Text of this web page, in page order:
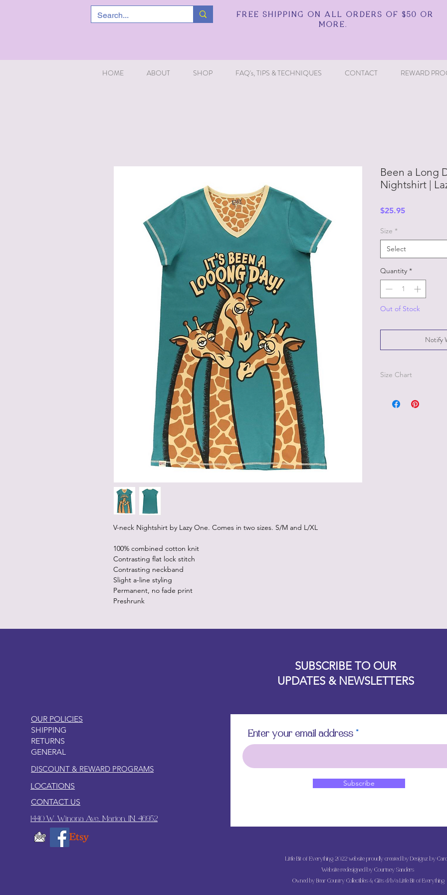
FREE SHIPPING ON ALL ORDERS OF $50 OR
MORE.
HOME ABOUT SHOP FAQ's, TIPS & TECHNIQUES CONTACT REWARD
V-neck Nightshirt by Lazy One. Comes in two sizes. S/M and L/XL
100% combined cotton knit
Contrasting flat lock stitch
Contrasting neckband
Slight a-line styling
Permanent, no fade print
Preshrunk
Been a Long
Nightshirt |
$25.95Price
Size *
Select
Quantity *
Out of Stock
Notify
Size Chart
Size L/XL - size 10-
OUR POLICIES
SHIPPING
RETURNS
GENERAL
DISCOUNT & REWARD PROGRAMS
LOCATIONS
CONTACT US
1440 W. Winona Ave., Marion, IN. 46952
SUBSCRIBE TO OUR
UPDATES & NEWSLETTERS
Enter your email address
Subscribe
Little Bit of Everything 2022 website proudly created by Designz by
Website redesigned by Courtney Sanders
Owned by Bear Country Collectibles & Gifts d/b/a Little Bit of Everything